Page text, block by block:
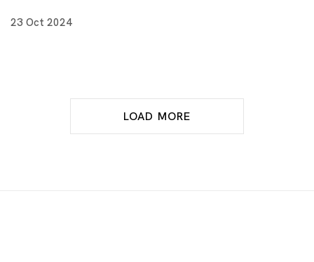
23 Oct 2024
LOAD MORE